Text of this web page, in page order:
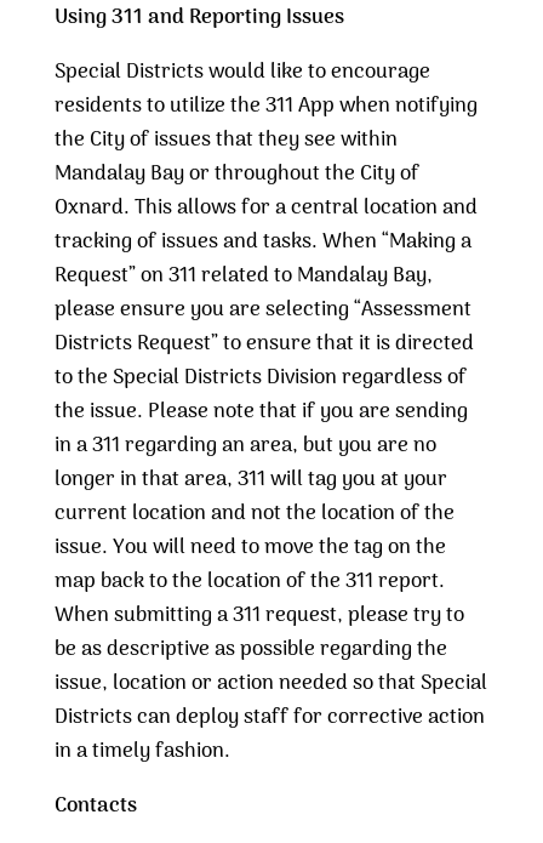
Using 311 and Reporting Issues
Special Districts would like to encourage
residents to utilize the 311 App when notifying
the City of issues that they see within
Mandalay Bay or throughout the City of
Oxnard. This allows for a central location and
tracking of issues and tasks. When “Making a
Request” on 311 related to Mandalay Bay,
please ensure you are selecting “Assessment
Districts Request” to ensure that it is directed
to the Special Districts Division regardless of
the issue. Please note that if you are sending
in a 311 regarding an area, but you are no
longer in that area, 311 will tag you at your
current location and not the location of the
issue. You will need to move the tag on the
map back to the location of the 311 report.
When submitting a 311 request, please try to
be as descriptive as possible regarding the
issue, location or action needed so that Special
Districts can deploy staff for corrective action
in a timely fashion.
Contacts